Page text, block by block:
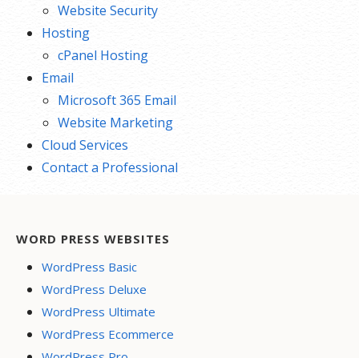
Website Security
Hosting
cPanel Hosting
Email
Microsoft 365 Email
Website Marketing
Cloud Services
Contact a Professional
WORD PRESS WEBSITES
WordPress Basic
WordPress Deluxe
WordPress Ultimate
WordPress Ecommerce